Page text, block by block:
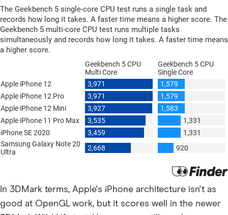
In 3DMark terms, Apple's iPhone architecture isn't as
good at OpenGL work, but it scores well in the newer